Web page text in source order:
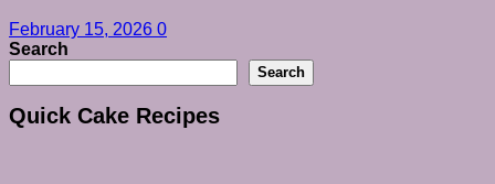
February 15, 2026 0
Search
Search
Quick Cake Recipes